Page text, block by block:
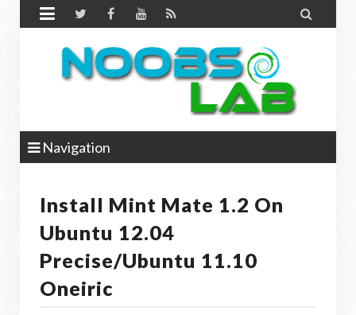
 
Navigation
Install Mint Mate 1.2 On
Ubuntu 12.04
Precise/Ubuntu 11.10
Oneiric